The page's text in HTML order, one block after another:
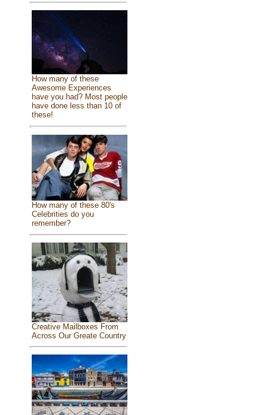
How many of these
Awesome Experiences
have you had? Most people
have done less than 10 of
these!
How many of these 80's
Celebrities do you
remember?
Creative Mailboxes From
Across Our Greate Country